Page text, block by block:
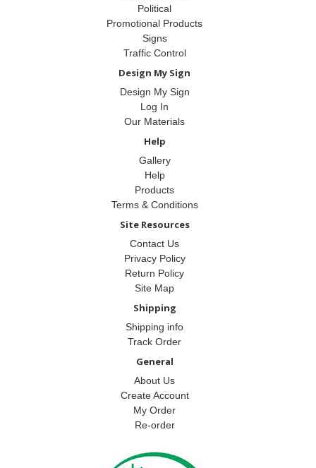
Political
Promotional Products
Signs
Traffic Control
Design My Sign
Design My Sign
Log In
Our Materials
Help
Gallery
Help
Products
Terms & Conditions
Site Resources
Contact Us
Privacy Policy
Return Policy
Site Map
Shipping
Shipping info
Track Order
General
About Us
Create Account
My Order
Re-order